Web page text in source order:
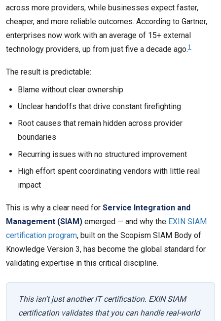
across more providers, while businesses expect faster,
cheaper, and more reliable outcomes. According to Gartner,
enterprises now work with an average of 15+ external
technology providers, up from just five a decade ago.1
The result is predictable:
Blame without clear ownership
Unclear handoffs that drive constant firefighting
Root causes that remain hidden across provider
boundaries
Recurring issues with no structured improvement
High effort spent coordinating vendors with little real
impact
This is why a clear need for Service Integration and
Management (SIAM) emerged — and why the EXIN SIAM
certification program, built on the Scopism SIAM Body of
Knowledge Version 3, has become the global standard for
validating expertise in this critical discipline.
This isn’t just another IT certification. EXIN SIAM
certification validates that you can handle real-world